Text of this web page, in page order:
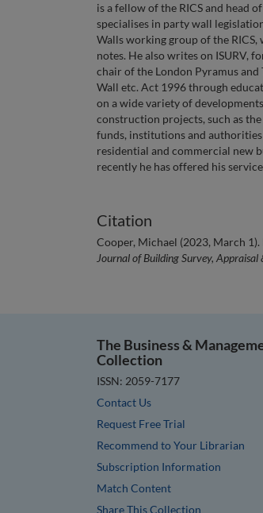
is a fellow of the RICS and head
specialises in party wall
Walls working group of the RICS,
notes. He also writes on ISURV,
chair of the London Pyramus
Wall etc. Act 1996 through
on a wide variety of
construction projects, such as
funds, institutions and
residential and commercial new
recently he has offered his
Citation
Cooper, Michael (2023, March
Journal of Building Survey, Appraisal
The Business &
Collection
ISSN: 2059-7177
Contact Us
Request Free Trial
Recommend to Your Librarian
Subscription Information
Match Content
Share This Collection